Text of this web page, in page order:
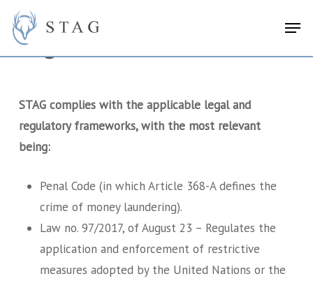
Skip
Menu
Legal Framework
STAG complies with the applicable legal and
regulatory frameworks, with the most relevant
being:
Penal Code (in which Article 368-A defines the
crime of money laundering).
Law no. 97/2017, of August 23 – Regulates the
application and enforcement of restrictive
measures adopted by the United Nations or the